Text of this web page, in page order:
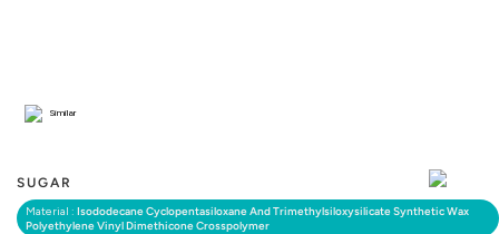
SUGAR
Material : Isododecane Cyclopentasiloxane And Trimethylsiloxysilicate Synthetic Wax
Polyethylene Vinyl Dimethicone Crosspolymer
Similar